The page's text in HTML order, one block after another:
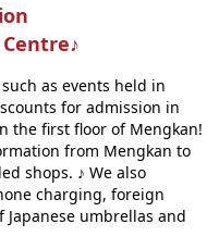
as events held in
for admission in
the first floor of Mengkan!
from Mengkan to
shops. ♪ We also
charging, foreign
umbrellas and